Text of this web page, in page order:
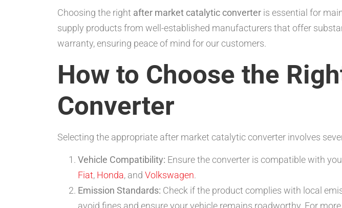
Choosing the right after market catalytic converter is essential for
supply products from well-established manufacturers that offer
warranty, ensuring peace of mind for our customers.
How to Choose the
Converter
Selecting the appropriate after market catalytic converter involves
Vehicle Compatibility: Ensure the converter is compatible with
Fiat, Honda, and Volkswagen.
Emission Standards: Check if the product complies with local
avoid fines and ensure your vehicle remains roadworthy. For